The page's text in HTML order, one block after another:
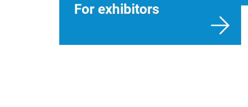
For exhibitors